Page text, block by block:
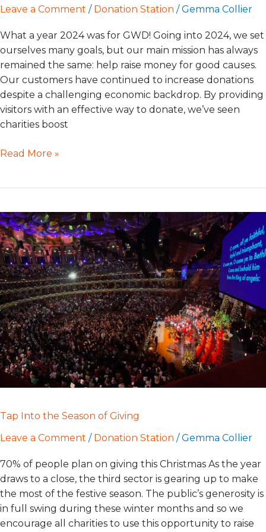
Leave a Comment / Donation Station /Gemma Collier
What a year 2024 was for GWD! Going into 2024, we set
ourselves many goals, but our main mission has always
remained the same: help raise money for good causes.
Our customers have continued to increase donations
despite a challenging economic backdrop. By providing
visitors with an effective way to donate, we’ve seen
charities boost
Read More »
Tap Into the Season of Giving
Leave a Comment / Donation Station /Gemma Collier
70% of people plan on giving this Christmas As the year
draws to a close, the third sector is gearing up to make
the most of the festive season. The public’s generosity is
in full swing during these winter months and so we
encourage all charities to use this opportunity to raise
Tap
Into
the
Season
of
Giving